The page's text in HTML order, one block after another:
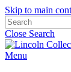
Skip to main
Close Search
Menu